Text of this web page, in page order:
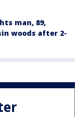
man, 89,
woods after 2-